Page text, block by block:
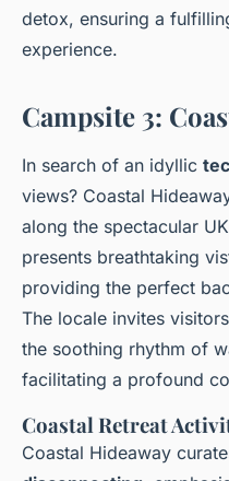
detox, ensuring a
experience.
Campsite 3:
In search of an idyllic
views? Coastal
along the spectacular
presents breathtaking
providing the perfect
The locale invites
the soothing rhythm of
facilitating a profound
Coastal Retreat
Coastal Hideaway